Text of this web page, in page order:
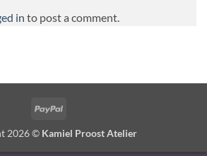
in to post a comment.
PayPal
2026 © Kamiel Proost Atelier